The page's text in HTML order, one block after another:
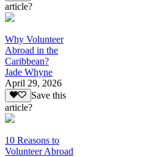
article?
Why Volunteer
Abroad in the
Caribbean?
Jade Whyne
April 29, 2026
Save this
article?
10 Reasons to
Volunteer Abroad